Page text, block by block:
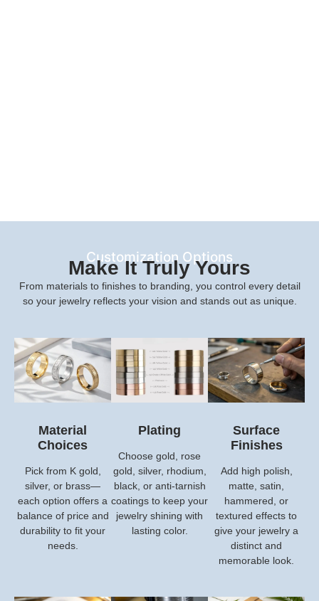
Customization Options
Make It Truly Yours
From materials to finishes to branding, you control every detail
so your jewelry reflects your vision and stands out as unique.
Material
Choices
Pick from K gold,
silver, or brass—
each option offers a
balance of price and
durability to fit your
needs.
Plating
Choose gold, rose
gold, silver, rhodium,
black, or anti-tarnish
coatings to keep your
jewelry shining with
lasting color.
Surface
Finishes
Add high polish,
matte, satin,
hammered, or
textured effects to
give your jewelry a
distinct and
memorable look.